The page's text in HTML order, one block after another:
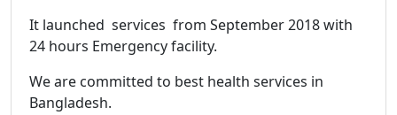
It launched services from September 2018 with
24 hours Emergency facility.
We are committed to best health services in
Bangladesh.